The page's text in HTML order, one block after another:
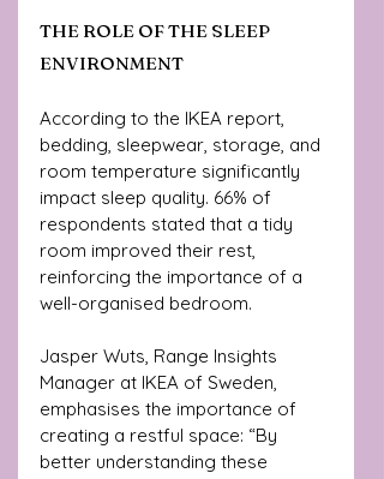
THE ROLE OF THE SLEEP
ENVIRONMENT
According to the IKEA report,
bedding, sleepwear, storage, and
room temperature significantly
impact sleep quality. 66% of
respondents stated that a tidy
room improved their rest,
reinforcing the importance of a
well-organised bedroom.
Jasper Wuts, Range Insights
Manager at IKEA of Sweden,
emphasises the importance of
creating a restful space: “By
better understanding these